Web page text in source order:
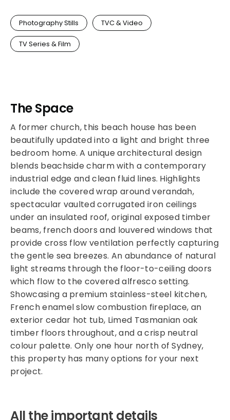
Photography Stills TVC & Video
TV Series & Film
The Space
A former church, this beach house has been
beautifully updated into a light and bright three
bedroom home. A unique architectural design
blends beachside charm with a contemporary
industrial edge and clean fluid lines. Highlights
include the covered wrap around verandah,
spectacular vaulted corrugated iron ceilings
under an insulated roof, original exposed timber
beams, french doors and louvered windows that
provide cross flow ventilation perfectly capturing
the gentle sea breezes. An abundance of natural
light streams through the floor-to-ceiling doors
which flow to the covered alfresco setting.
Showcasing a premium stainless-steel kitchen,
French enamel slow combustion fireplace, an
exterior cedar hot tub, Limed Tasmanian oak
timber floors throughout, and a crisp neutral
colour palette. Only one hour north of Sydney,
this property has many options for your next
project.
All the important details